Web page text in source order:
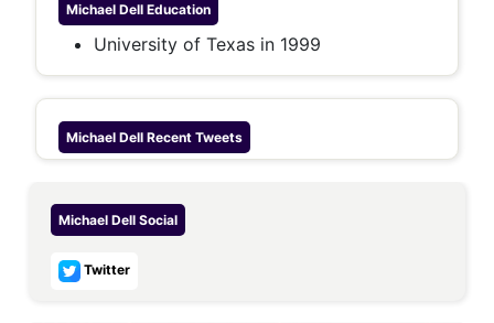
Michael Dell Education
University of Texas in 1999
Michael Dell Recent Tweets
Michael Dell Social
Twitter